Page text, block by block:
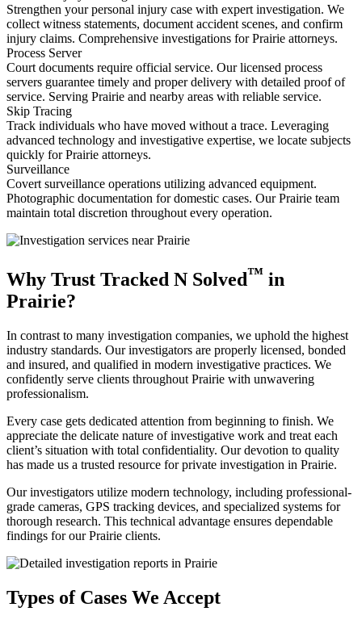
Strengthen your personal injury case with expert investigation. We
collect witness statements, document accident scenes, and confirm
injury claims. Comprehensive investigations for Prairie attorneys.
Process Server
Court documents require official service. Our licensed process
servers guarantee timely and proper delivery with detailed proof of
service. Serving Prairie and nearby areas with reliable service.
Skip Tracing
Track individuals who have moved without a trace. Leveraging
advanced technology and investigative expertise, we locate subjects
quickly for Prairie attorneys.
Surveillance
Covert surveillance operations utilizing advanced equipment.
Photographic documentation for domestic cases. Our Prairie team
maintain total discretion throughout every operation.
Why Trust Tracked N Solved™ in
Prairie?
In contrast to many investigation companies, we uphold the highest
industry standards. Our investigators are properly licensed, bonded
and insured, and qualified in modern investigative practices. We
confidently serve clients throughout Prairie with unwavering
professionalism.
Every case gets dedicated attention from beginning to finish. We
appreciate the delicate nature of investigative work and treat each
client’s situation with total confidentiality. Our devotion to quality
has made us a trusted resource for private investigation in Prairie.
Our investigators utilize modern technology, including professional-
grade cameras, GPS tracking devices, and specialized systems for
thorough research. This technical advantage ensures dependable
findings for our Prairie clients.
Types of Cases We Accept